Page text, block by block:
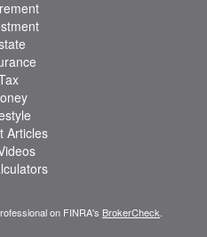
Articles
on FINRA's BrokerCheck